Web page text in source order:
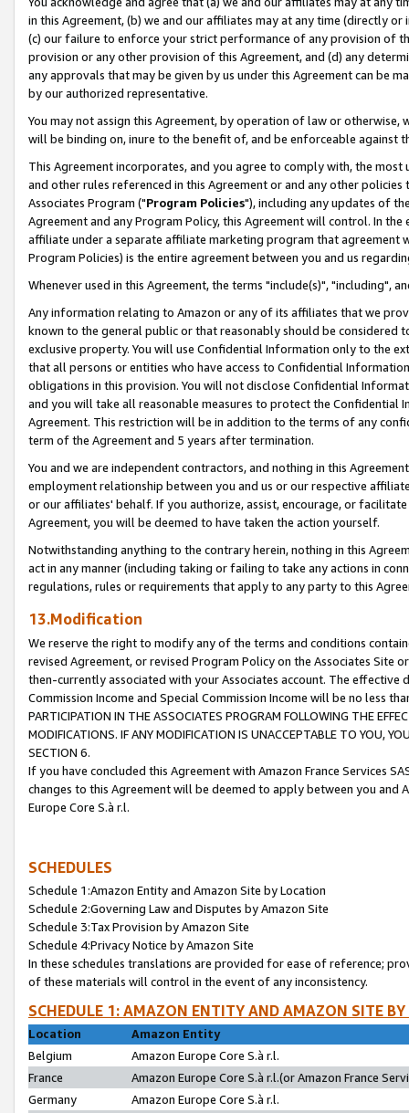
in this Agreement, (b) we and our affiliates may at any time (directly
(c) our failure to enforce your strict performance of any provision of
provision or any other provision of this Agreement, and (d) any
any approvals that may be given by us under this Agreement can be
by our authorized representative.
You may not assign this Agreement, by operation of law or
will be binding on, inure to the benefit of, and be enforceable against
This Agreement incorporates, and you agree to comply with, the
and other rules referenced in this Agreement or and any other
Associates Program ("Program Policies"), including any updates of
Agreement and any Program Policy, this Agreement will control. In
affiliate under a separate affiliate marketing program that agreement
Program Policies) is the entire agreement between you and us
Whenever used in this Agreement, the terms "include(s)", "including",
Any information relating to Amazon or any of its affiliates that we
known to the general public or that reasonably should be considered
exclusive property. You will use Confidential Information only to the
that all persons or entities who have access to Confidential
obligations in this provision. You will not disclose Confidential
and you will take all reasonable measures to protect the Confidential
Agreement. This restriction will be in addition to the terms of any
term of the Agreement and 5 years after termination.
You and we are independent contractors, and nothing in this
employment relationship between you and us or our respective
or our affiliates' behalf. If you authorize, assist, encourage, or
Agreement, you will be deemed to have taken the action yourself.
Notwithstanding anything to the contrary herein, nothing in this
act in any manner (including taking or failing to take any actions in
regulations, rules or requirements that apply to any party to this
13.Modification
We reserve the right to modify any of the terms and conditions
revised Agreement, or revised Program Policy on the Associates
then-currently associated with your Associates account. The
Commission Income and Special Commission Income will be no less
PARTICIPATION IN THE ASSOCIATES PROGRAM FOLLOWING THE
MODIFICATIONS. IF ANY MODIFICATION IS UNACCEPTABLE TO YOU,
SECTION 6.
If you have concluded this Agreement with Amazon France Services
changes to this Agreement will be deemed to apply between you and
Europe Core S.à r.l.
SCHEDULES
Schedule 1:Amazon Entity and Amazon Site by Location
Schedule 2:Governing Law and Disputes by Amazon Site
Schedule 3:Tax Provision by Amazon Site
Schedule 4:Privacy Notice by Amazon Site
In these schedules translations are provided for ease of reference;
of these materials will control in the event of any inconsistency.
SCHEDULE 1: AMAZON ENTITY AND AMAZON SITE
Location
Amazon Entity
Belgium
Amazon Europe Core S.à r.l.
France
Amazon Europe Core S.à r.l.(or Amazon France
Germany
Amazon Europe Core S.à r.l.